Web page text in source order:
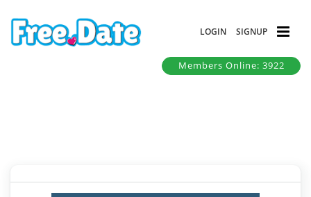
LOGIN SIGNUP
Members Online: 3922